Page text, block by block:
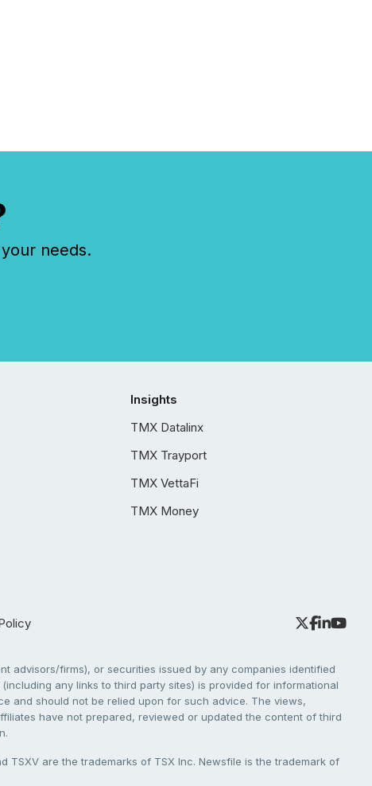
needs.
Insights
TMX Datalinx
TMX Trayport
TMX VettaFi
TMX Money
advisors/firms), or securities issued by any companies identified
any links to third party sites) is provided for informational
and should not be relied upon for such advice. The views,
have not prepared, reviewed or updated the content of third
TSXV are the trademarks of TSX Inc. Newsfile is the trademark of